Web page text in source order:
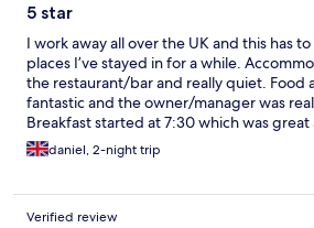
5 star
I work away all over the UK and this has
places I’ve stayed in for a while.
the restaurant/bar and really quiet. Food
fantastic and the owner/manager was
Breakfast started at 7:30 which was great
later. Will be staying here again if I’m
daniel, 2-night trip
Verified review